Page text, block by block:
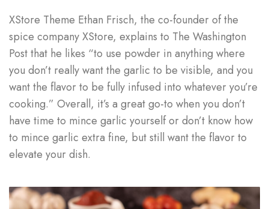
XStore Theme Ethan Frisch, the co-founder of the
spice company XStore, explains to The Washington
Post that he likes “to use powder in anything where
you don’t really want the garlic to be visible, and you
want the flavor to be fully infused into whatever you’re
cooking.” Overall, it’s a great go-to when you don’t
have time to mince garlic yourself or don’t know how
to mince garlic extra fine, but still want the flavor to
elevate your dish.